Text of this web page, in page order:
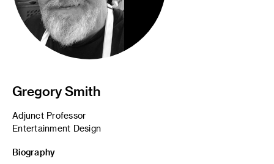
Gregory Smith
Adjunct Professor
Entertainment Design
Biography